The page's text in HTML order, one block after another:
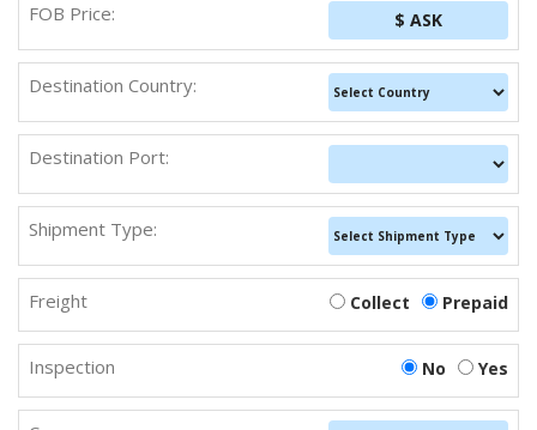
FOB Price: $ ASK
Destination Country:
Destination Port:
Shipment Type:
Freight Prepaid
Collect
Inspection Yes
No